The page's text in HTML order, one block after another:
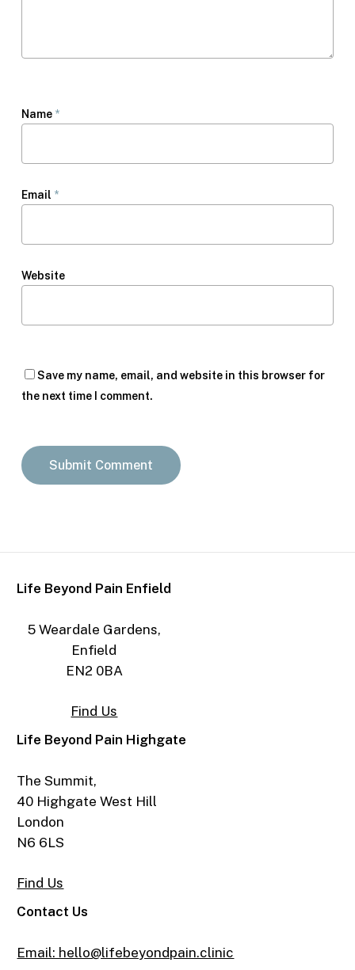
Name *
Email *
Website
Save my name, email, and website in this browser for
the next time I comment.
Life Beyond Pain Enfield
5 Weardale Gardens,
Enfield
EN2 0BA
Find Us
Life Beyond Pain Highgate
The Summit,
40 Highgate West Hill
London
N6 6LS
Find Us
Contact Us
Email: hello@lifebeyondpain.clinic